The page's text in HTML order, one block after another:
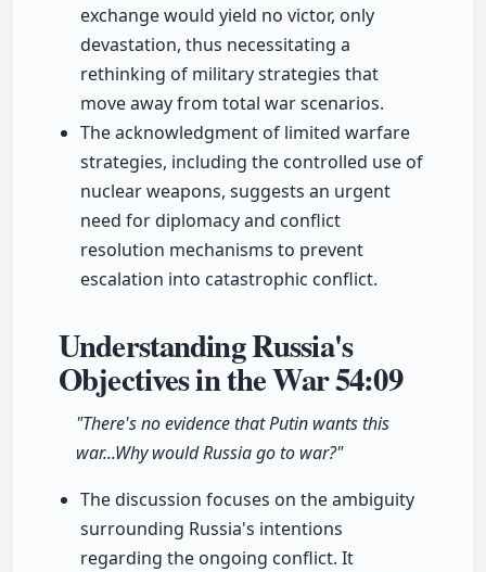
exchange would yield no victor, only
devastation, thus necessitating a
rethinking of military strategies that
move away from total war scenarios.
The acknowledgment of limited warfare
strategies, including the controlled use of
nuclear weapons, suggests an urgent
need for diplomacy and conflict
resolution mechanisms to prevent
escalation into catastrophic conflict.
Understanding Russia's
Objectives in the War54:09
"There's no evidence that Putin wants this
war...Why would Russia go to war?"
The discussion focuses on the ambiguity
surrounding Russia's intentions
regarding the ongoing conflict. It